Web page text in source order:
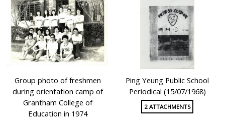
Group photo of freshmen
during orientation camp of
Grantham College of
Education in 1974
Ping Yeung Public School
Periodical (15/07/1968)
2 ATTACHMENTS